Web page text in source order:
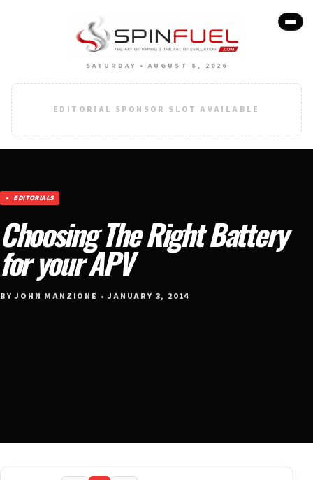
SATURDAY • AUGUST 8, 2026
EDITORIAL SPONSOR SLOT AVAILABLE
EDITORIALS
Choosing The Right Battery
for your APV
BY JOHN MANZIONE • JANUARY 3, 2014